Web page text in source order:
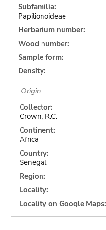
Subfamilia:
Papilionoideae
Herbarium number:
Wood number:
Sample form:
Density:
Origin
Collector:
Crown, R.C.
Continent:
Africa
Country:
Senegal
Region:
Locality:
Locality on Google Maps: